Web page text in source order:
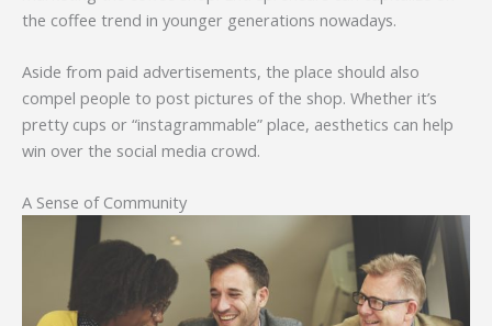
the coffee trend in younger generations nowadays.
Aside from paid advertisements, the place should also
compel people to post pictures of the shop. Whether it’s
pretty cups or “instagrammable” place, aesthetics can help
win over the social media crowd.
A Sense of Community